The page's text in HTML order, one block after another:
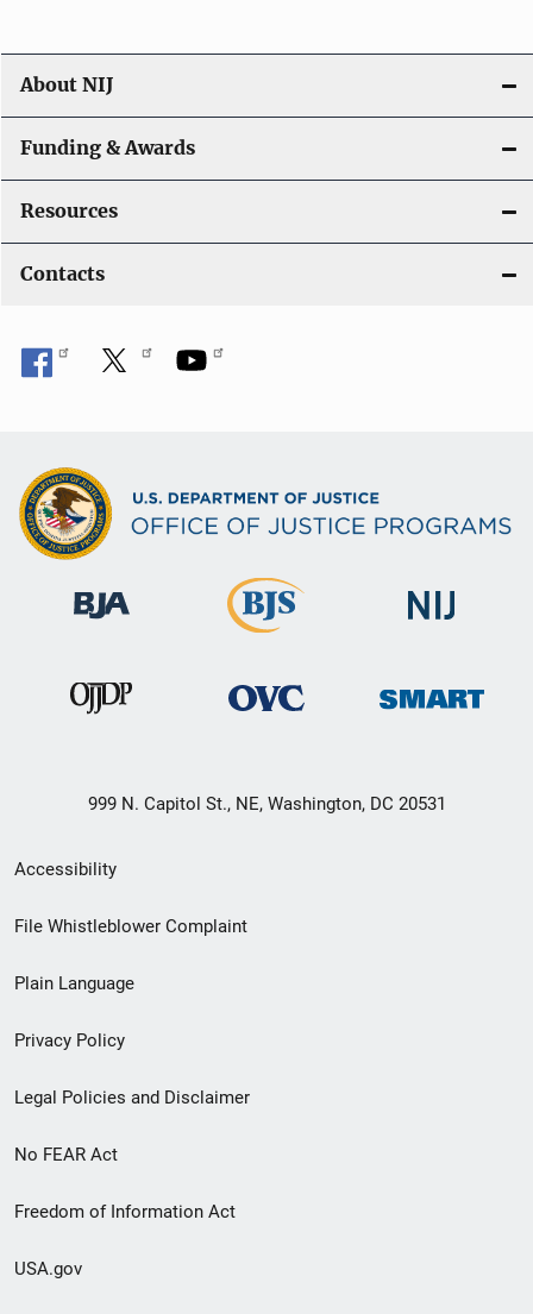
About NIJ
Funding & Awards
Resources
Contacts
999 N. Capitol St., NE, Washington, DC 20531
Secondary
Footer
menu
Accessibility
File Whistleblower Complaint
Plain Language
Privacy Policy
Legal Policies and Disclaimer
No FEAR Act
Freedom of Information Act
USA.gov